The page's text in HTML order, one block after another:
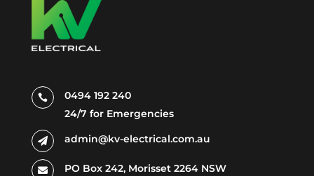

0494 192 240
24/7 for Emergencies
 admin@kv-electrical.com.au
 PO Box 242, Morisset 2264 NSW